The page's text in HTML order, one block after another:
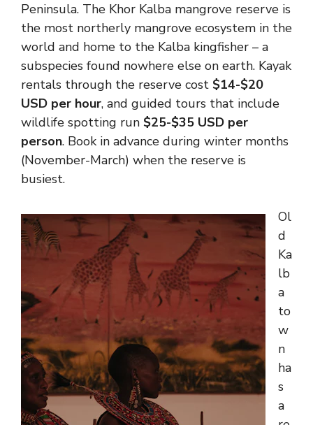
Peninsula. The Khor Kalba mangrove reserve is
the most northerly mangrove ecosystem in the
world and home to the Kalba kingfisher – a
subspecies found nowhere else on earth. Kayak
rentals through the reserve cost $14-$20
USD per hour, and guided tours that include
wildlife spotting run $25-$35 USD per
person. Book in advance during winter months
(November-March) when the reserve is
busiest.
Ol
d
Ka
lb
a
to
w
n
ha
s
a